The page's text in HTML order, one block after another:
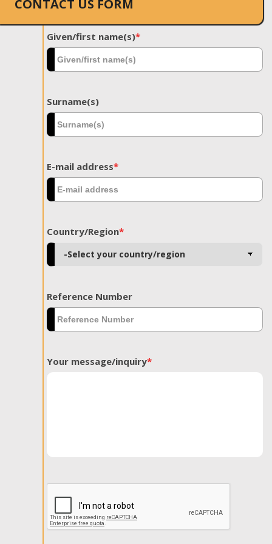
CONTACT US FORM
Given/first name(s)*
Surname(s)
E-mail address*
Country/Region*
Reference Number
Your message/inquiry*